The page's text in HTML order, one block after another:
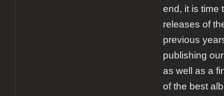
end, it is time
releases of
previous
publishing
as well as a
of the best